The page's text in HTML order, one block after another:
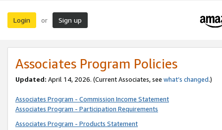
Login or Sign up
Associates Program Policies
Updated: April 14, 2026. (Current Associates, see what’s changed.)
Associates Program - Commission Income Statement
Associates Program - Participation Requirements
Associates Program - Products Statement